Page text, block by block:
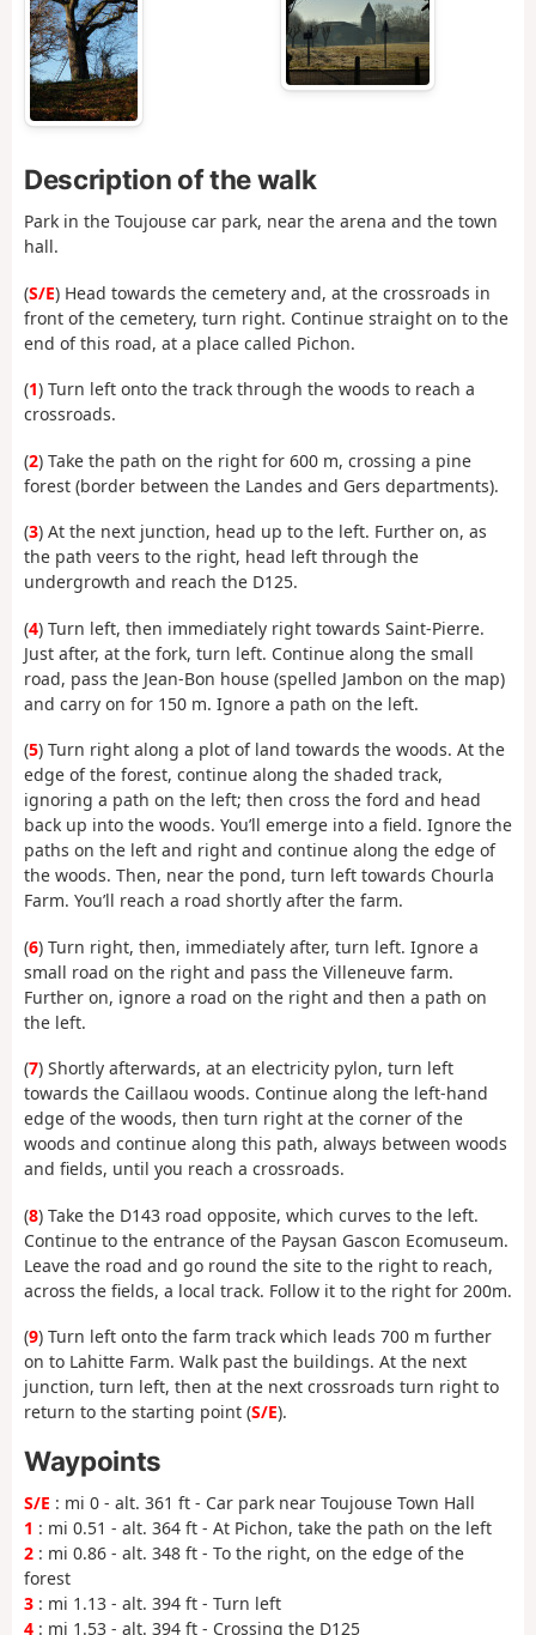
Description of the walk
Park in the Toujouse car park, near the arena and the town
hall.
(S/E) Head towards the cemetery and, at the crossroads in
front of the cemetery, turn right. Continue straight on to the
end of this road, at a place called Pichon.
(1) Turn left onto the track through the woods to reach a
crossroads.
(2) Take the path on the right for 600 m, crossing a pine
forest (border between the Landes and Gers departments).
(3) At the next junction, head up to the left. Further on, as
the path veers to the right, head left through the
undergrowth and reach the D125.
(4) Turn left, then immediately right towards Saint-Pierre.
Just after, at the fork, turn left. Continue along the small
road, pass the Jean-Bon house (spelled Jambon on the map)
and carry on for 150 m. Ignore a path on the left.
(5) Turn right along a plot of land towards the woods. At the
edge of the forest, continue along the shaded track,
ignoring a path on the left; then cross the ford and head
back up into the woods. You’ll emerge into a field. Ignore the
paths on the left and right and continue along the edge of
the woods. Then, near the pond, turn left towards Chourla
Farm. You’ll reach a road shortly after the farm.
(6) Turn right, then, immediately after, turn left. Ignore a
small road on the right and pass the Villeneuve farm.
Further on, ignore a road on the right and then a path on
the left.
(7) Shortly afterwards, at an electricity pylon, turn left
towards the Caillaou woods. Continue along the left-hand
edge of the woods, then turn right at the corner of the
woods and continue along this path, always between woods
and fields, until you reach a crossroads.
(8) Take the D143 road opposite, which curves to the left.
Continue to the entrance of the Paysan Gascon Ecomuseum.
Leave the road and go round the site to the right to reach,
across the fields, a local track. Follow it to the right for 200m.
(9) Turn left onto the farm track which leads 700 m further
on to Lahitte Farm. Walk past the buildings. At the next
junction, turn left, then at the next crossroads turn right to
return to the starting point (S/E).
Waypoints
S/E : mi 0 - alt. 361 ft - Car park near Toujouse Town Hall
1 : mi 0.51 - alt. 364 ft - At Pichon, take the path on the left
2 : mi 0.86 - alt. 348 ft - To the right, on the edge of the
forest
3 : mi 1.13 - alt. 394 ft - Turn left
4 : mi 1.53 - alt. 394 ft - Crossing the D125